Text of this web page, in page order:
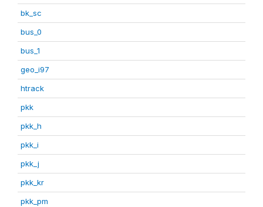
bk_sc
bus_0
bus_1
geo_i97
htrack
pkk
pkk_h
pkk_i
pkk_j
pkk_kr
pkk_pm